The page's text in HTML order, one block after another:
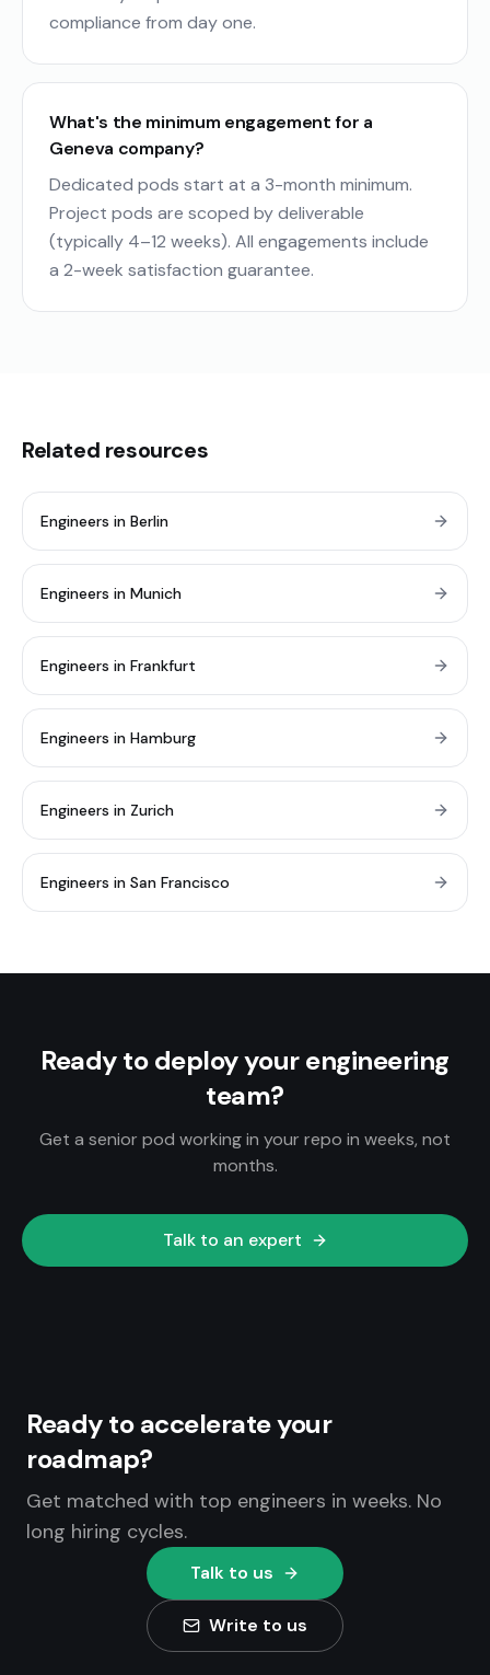
compliance from day one.
What's the minimum engagement for a
Geneva company?
Dedicated pods start at a 3-month minimum.
Project pods are scoped by deliverable
(typically 4–12 weeks). All engagements include
a 2-week satisfaction guarantee.
Related resources
Engineers in Berlin
Engineers in Munich
Engineers in Frankfurt
Engineers in Hamburg
Engineers in Zurich
Engineers in San Francisco
Ready to deploy your engineering
team?
Get a senior pod working in your repo in weeks, not
months.
Talk to an expert
Ready to accelerate your
roadmap?
Get matched with top engineers in weeks. No
long hiring cycles.
Talk to us
Write to us